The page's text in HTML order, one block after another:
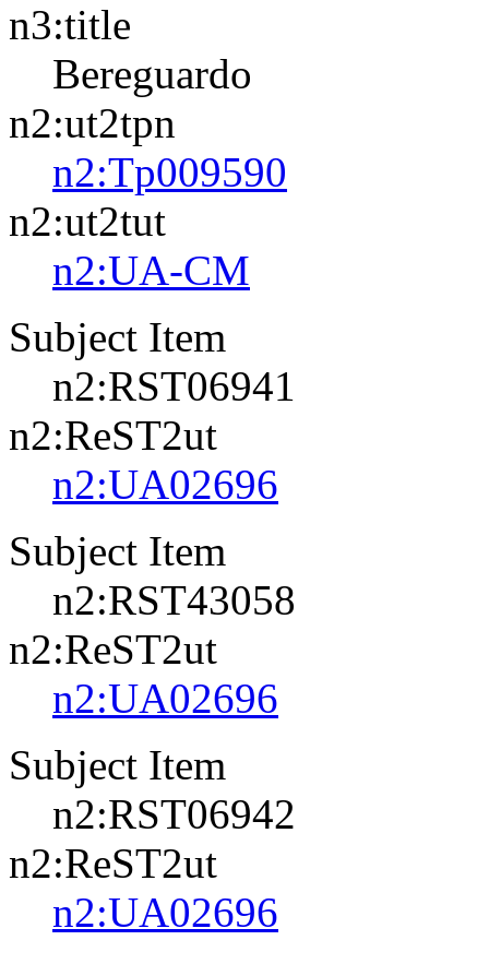
n3:title
Bereguardo
n2:ut2tpn
n2:Tp009590
n2:ut2tut
n2:UA-CM
Subject Item
n2:RST06941
n2:ReST2ut
n2:UA02696
Subject Item
n2:RST43058
n2:ReST2ut
n2:UA02696
Subject Item
n2:RST06942
n2:ReST2ut
n2:UA02696